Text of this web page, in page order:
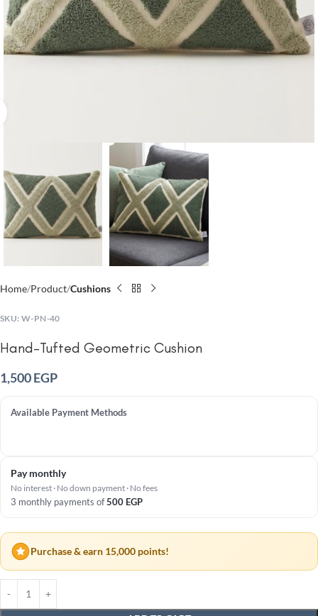
Home Product Cushions
SKU: W-PN-40
Hand-Tufted Geometric Cushion
1,500EGP
Available Payment Methods
Pay monthly
No interest · No down payment · No fees
3 monthly payments of500 EGP
Purchase & earn 15,000 points!